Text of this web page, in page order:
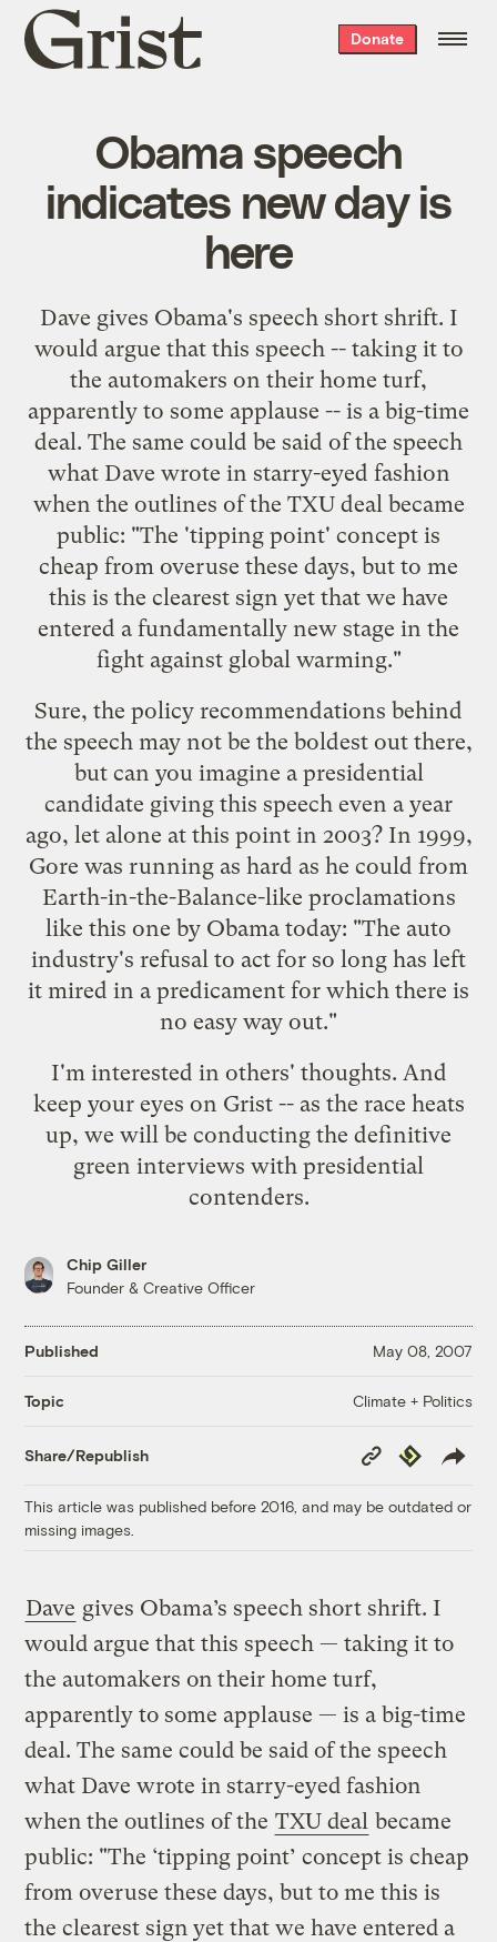
Grist
home
Donate
Obama speech
indicates new day is
here
Dave gives Obama's speech short shrift. I
would argue that this speech -- taking it to
the automakers on their home turf,
apparently to some applause -- is a big-time
deal. The same could be said of the speech
what Dave wrote in starry-eyed fashion
when the outlines of the TXU dealbecame
public: "The 'tipping point' concept is
cheap from overuse these days, but to me
this is the clearest sign yet that we have
entered a fundamentally new stage in the
fight against global warming."
Sure, the policy recommendations behind
the speech may not be the boldest out there,
but can you imagine a presidential
candidate giving this speech even a year
ago, let alone at this point in 2003? In 1999,
Gore was running as hard as he could from
Earth-in-the-Balance-like proclamations
like this one by Obama today: "The auto
industry's refusal to act for so long has left
it mired in a predicament for which there is
no easy way out."
I'm interested in others' thoughts. And
keep your eyes on Grist -- as the race heats
up, we will be conducting the definitive
green interviews with presidential
contenders.
Chip Giller
Founder & Creative Officer
Published May 08, 2007
Topic Climate + Politics
Share/Republish
Copy
Link
Republish
This article was published before 2016, and may be outdated or
missing images.
Dave gives Obama’s speech short shrift. I
would argue that this speech — taking it to
the automakers on their home turf,
apparently to some applause — is a big-time
deal. The same could be said of the speech
what Dave wrote in starry-eyed fashion
when the outlines of the TXU deal became
public: "The ‘tipping point’ concept is cheap
from overuse these days, but to me this is
the clearest sign yet that we have entered a